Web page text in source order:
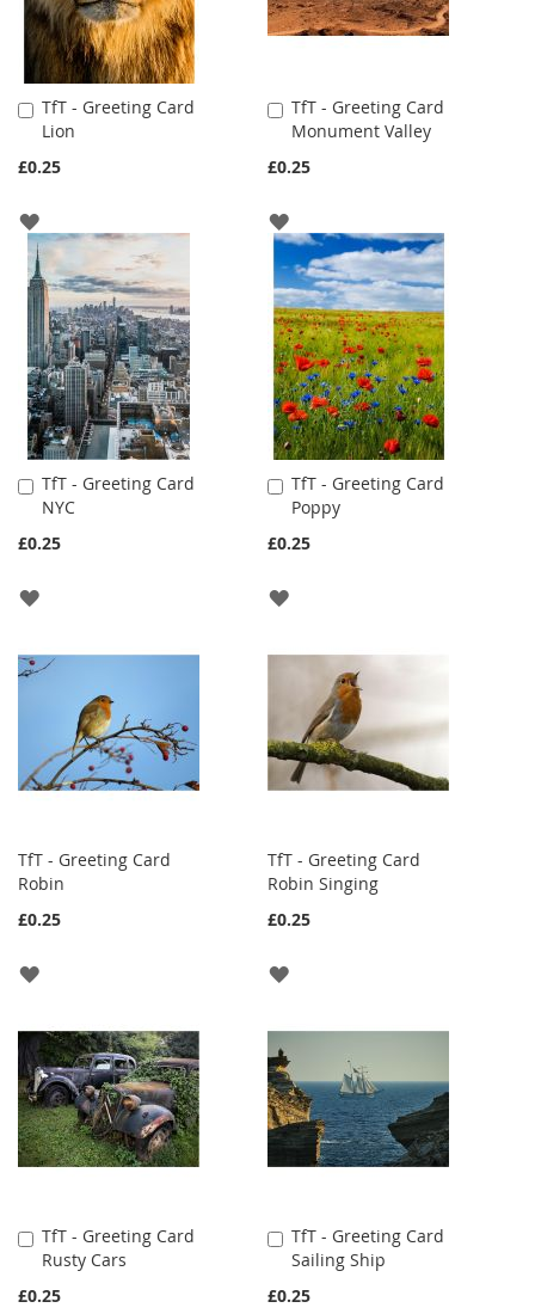
TfT - Greeting Card
Lion
£0.25
Add
to
Cart
ADD
TO
WISH
LIST
TfT - Greeting Card
Monument Valley
£0.25
Add
to
Cart
ADD
TO
WISH
LIST
TfT - Greeting Card
NYC
£0.25
Add
to
Cart
ADD
LIST
TfT - Greeting Card
Poppy
£0.25
Add
to
Cart
ADD
TfT - Greeting Card
Robin
£0.25
ADD
LIST
TfT - Greeting Card
Robin Singing
£0.25
ADD
TfT - Greeting Card
Rusty Cars
£0.25
Add
to
Cart
TfT - Greeting Card
Sailing Ship
£0.25
Add
to
Cart